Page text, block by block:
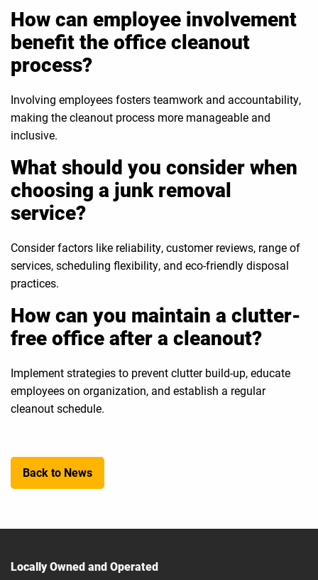
How can employee involvement
benefit the office cleanout
process?
Involving employees fosters teamwork and accountability,
making the cleanout process more manageable and
inclusive.
What should you consider when
choosing a junk removal
service?
Consider factors like reliability, customer reviews, range of
services, scheduling flexibility, and eco-friendly disposal
practices.
How can you maintain a clutter-
free office after a cleanout?
Implement strategies to prevent clutter build-up, educate
employees on organization, and establish a regular
cleanout schedule.
Back to News
Locally Owned and Operated